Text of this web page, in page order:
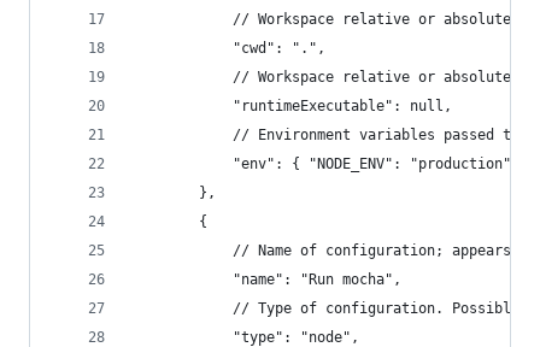
// Workspace relative or absolute
			"cwd": ".",
// Workspace relative or absolute
			"runtimeExecutable": null,
// Environment variables passed to
			"env": { "NODE_ENV": "production"}
		},
		{
// Name of configuration; appears
			"name": "Run mocha",
// Type of configuration. Possible
			"type": "node",